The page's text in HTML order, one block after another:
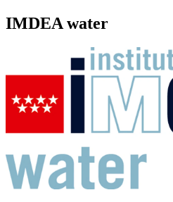
IMDEA water